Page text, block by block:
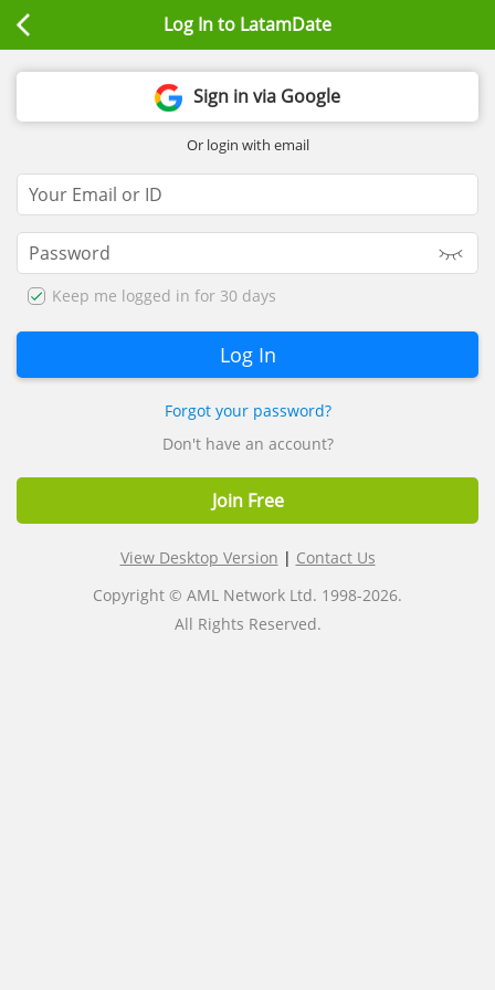
Log In to LatamDate
Sign in via Google
Or login with email
Keep me logged in for 30 days
Forgot your password?
Don't have an account?
Join Free
View Desktop Version | Contact Us
Copyright © AML Network Ltd. 1998-2026.
All Rights Reserved.